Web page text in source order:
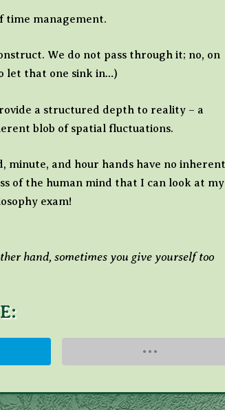
time management.
We do not pass through it; no, on
let that one sink in…)
a structured depth to reality – a
blob of spatial fluctuations.
minute, and hour hands have no inherent
of the human mind that I can look at my
exam!
hand, sometimes you give yourself too